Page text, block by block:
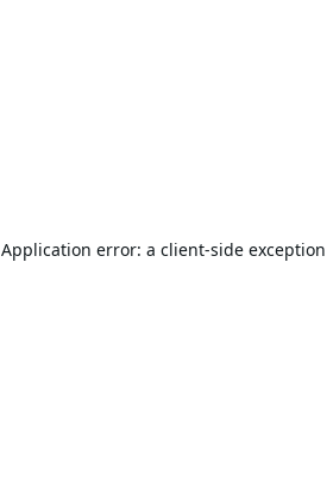
Application error: a client-side